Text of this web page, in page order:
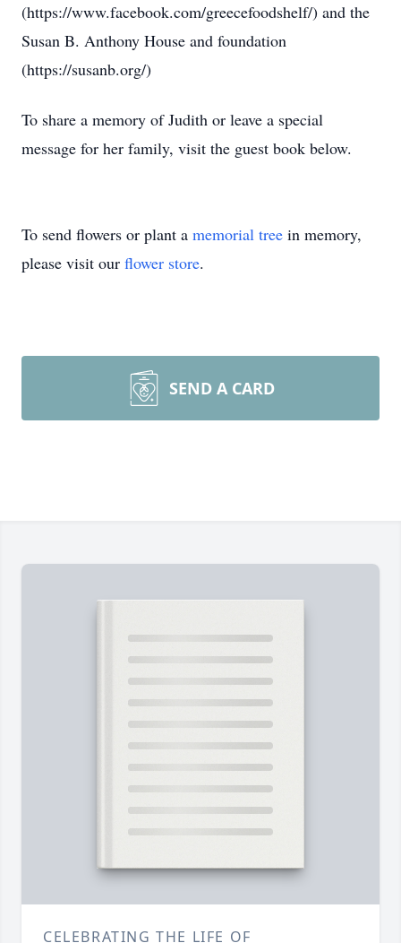
(https://www.facebook.com/greecefoodshelf/) and the
Susan B. Anthony House and foundation
(https://susanb.org/)
To share a memory of Judith or leave a special
message for her family, visit the guest book below.
To send flowers or plant a memorial tree in memory,
please visit our flower store.
SEND A CARD
CELEBRATING THE LIFE OF